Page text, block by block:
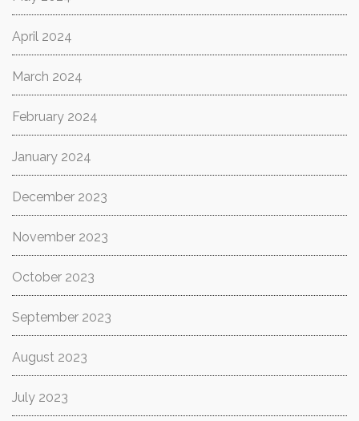
April 2024
March 2024
February 2024
January 2024
December 2023
November 2023
October 2023
September 2023
August 2023
July 2023